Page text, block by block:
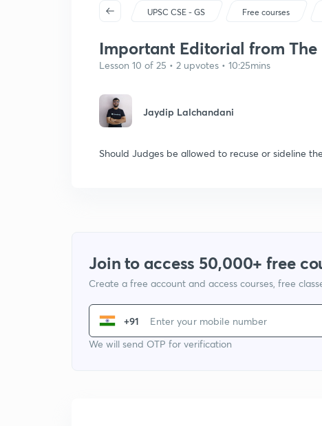
UPSC CSE - GS Free courses
Important Editorial from
Lesson 10 of 25 • 2 upvotes • 10:25mins
Jaydip Lalchandani
Should Judges be allowed to recuse or sideline
Join to access 50,000+ free
Create a free account and access courses, free
+91
We will send OTP for verification